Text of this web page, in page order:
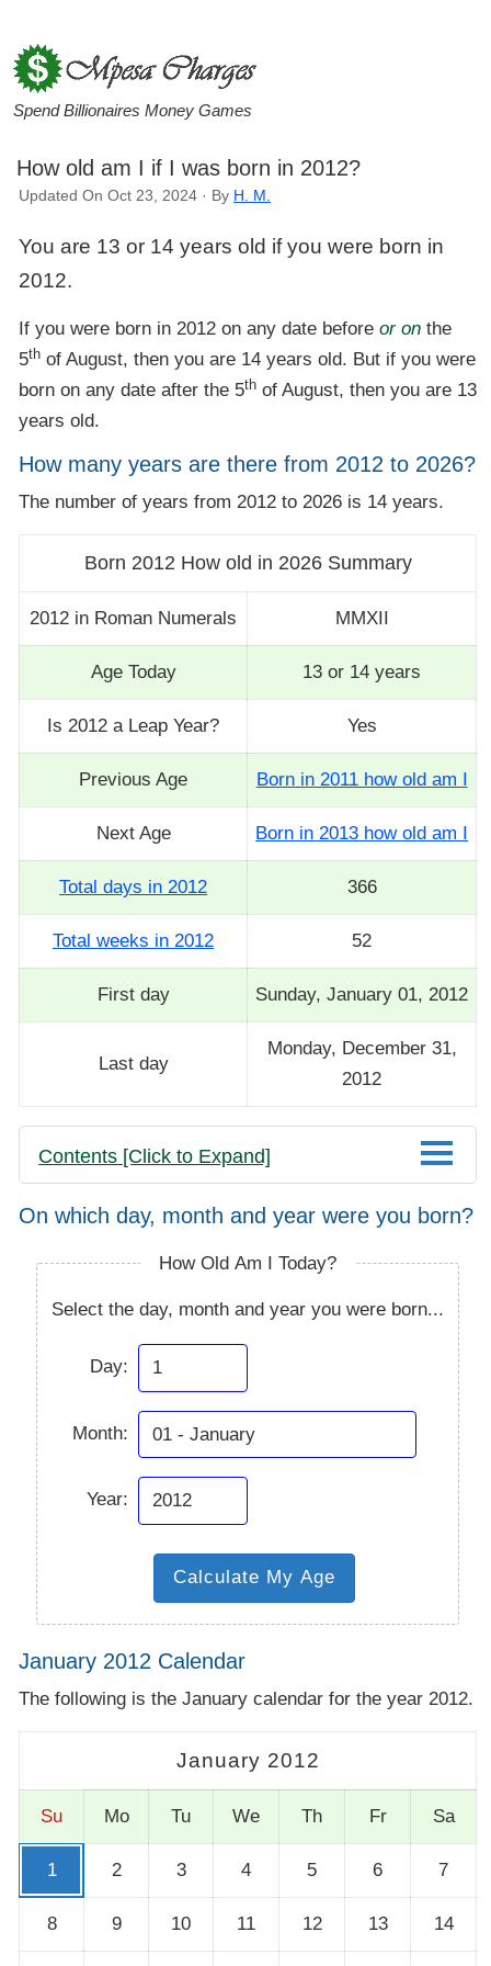
Spend Billionaires Money Games
How old am I if I was born in 2012?
Updated On Oct 23, 2024 · By H. M.
You are 13 or 14 years old if you were born in
2012.
If you were born in 2012 on any date beforeor on the
5th of August, then you are 14 years old. But if you were
born on any date after the 5th of August, then you are 13
years old.
How many years are there from 2012 to 2026?
The number of years from 2012 to 2026 is 14 years.
Born 2012 How old in 2026 Summary
2012 in Roman Numerals MMXII
Age Today 13 or 14 years
Is 2012 a Leap Year? Yes
Previous Age Born in 2011 how old am I
Next Age Born in 2013 how old am I
Total days in 2012 366
Total weeks in 2012 52
First day Sunday, January 01, 2012
Last day
Monday, December 31,
2012
Contents [Click to Expand]
On which day, month and year were you born?
How Old Am I Today?
Select the day, month and year you were born...
Day:
Month:
Year:
January 2012 Calendar
The following is the January calendar for the year 2012.
January 2012
Su Mo Tu We Th Fr Sa
1 2 3 4 5 6 7
8 9 10 11 12 13 14